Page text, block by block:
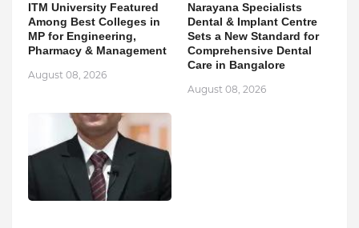
ITM University Featured
Among Best Colleges in
MP for Engineering,
Pharmacy & Management
August 08, 2026
Narayana Specialists
Dental & Implant Centre
Sets a New Standard for
Comprehensive Dental
Care in Bangalore
August 08, 2026